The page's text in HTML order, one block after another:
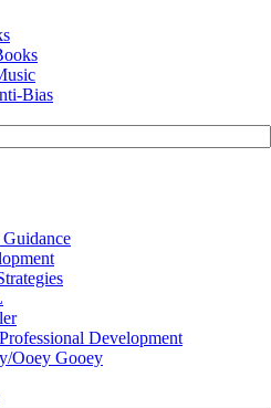
Bias
Development
Ooey Gooey